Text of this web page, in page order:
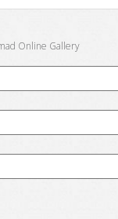
Online Gallery